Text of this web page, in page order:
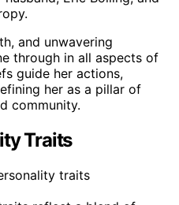
and unwavering
through in all aspects of
guide her actions,
her as a pillar of
community.
Traits